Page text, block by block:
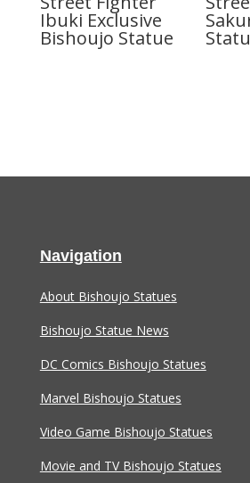
Ibuki Exclusive
Bishoujo Statue
Navigation
About Bishoujo Statues
Bishoujo Statue News
DC Comics Bishoujo Statues
Marvel Bishoujo Statues
Video Game Bishoujo Statues
Movie and TV Bishoujo Statues